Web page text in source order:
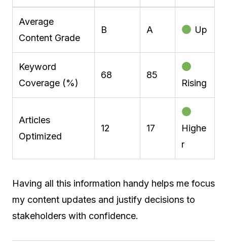
Average
Content Grade
B A Up
Keyword
Coverage (%)
68 85
Rising
Articles
Optimized
12 17
Highe
r
Having all this information handy helps me focus
my content updates and justify decisions to
stakeholders with confidence.